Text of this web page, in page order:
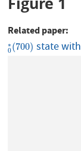
Related paper
∗
0(700)
0∗(700)
state with